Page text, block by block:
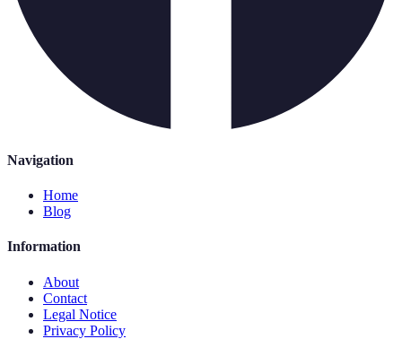
Navigation
Home
Blog
Information
About
Contact
Legal Notice
Privacy Policy